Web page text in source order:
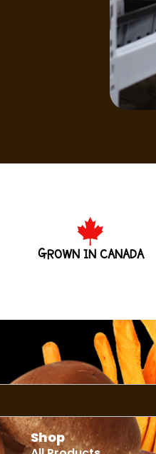
GROWN IN CANADA
Shop